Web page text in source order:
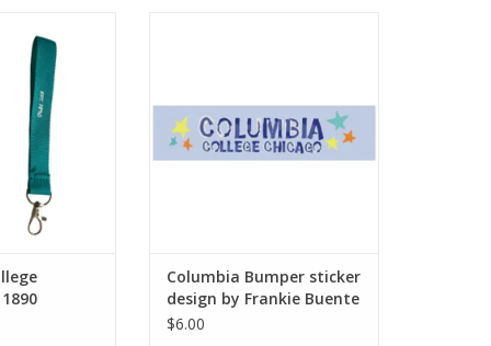
- Buy
Columbia
CART
- Buy
Columbia Bumper sticker
design by Frankie Buente
$6.00